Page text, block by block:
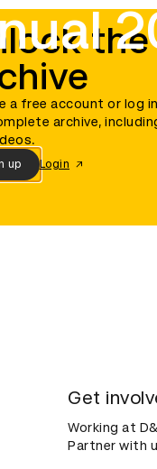
a free account or log
archive,
up Login
Get
Working at
Partner with